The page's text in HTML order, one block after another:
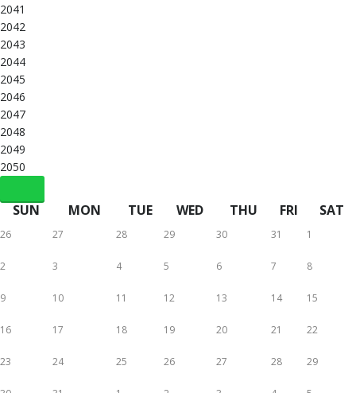
2041
2042
2043
2044
2045
2046
2047
2048
2049
2050
SUN MON TUE WED THU FRI SAT
26 27 28 29 30 31 1
2 3 4 5 6 7 8
9 10 11 12 13 14 15
16 17 18 19 20 21 22
23 24 25 26 27 28 29